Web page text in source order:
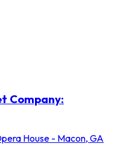
Company:
House - Macon, GA